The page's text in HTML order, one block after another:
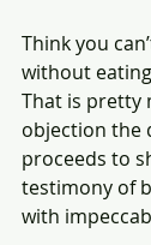
Think you
without
That is pretty
objection the
proceeds to
testimony of
with